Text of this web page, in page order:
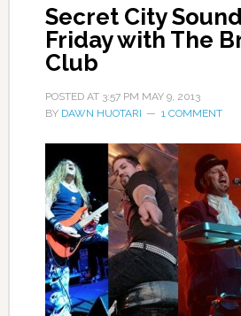
Secret City
Friday with The
Club
POSTED AT 3:57 PM MAY 9, 2013
BY DAWN HUOTARI 1 COMMENT